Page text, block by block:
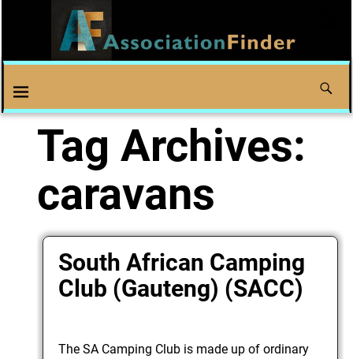
Tag Archives:
caravans
South African Camping
Club (Gauteng) (SACC)
The SA Camping Club is made up of ordinary